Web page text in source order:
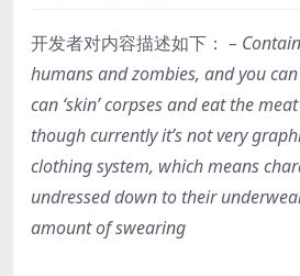
开发者对内容描述如下： –
humans and zombies, and you
can ‘skin’ corpses and eat the
though currently it’s not very
clothing system, which means
undressed down to their
amount of swearing